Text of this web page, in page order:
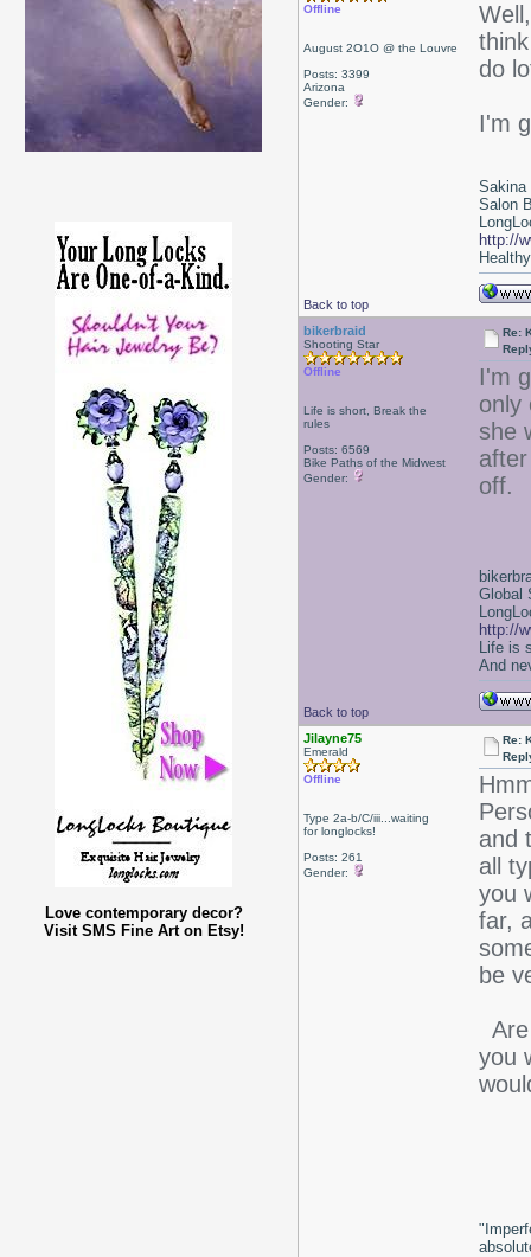
Love contemporary decor?
Visit SMS Fine Art on Etsy!
Offline
August 2O1O @ the Louvre
Posts: 3399
Arizona
Gender:
do
I'm
Back to top
Sakina
Salon
http://
bikerbraid
Shooting Star
Offline
Life is short, Break the
rules
Posts: 6569
Bike Paths of the Midwest
Gender:
Re:
I'm
only
she
off.
Back to top
Global
http://
Life is
And
Jilayne75
Emerald
Offline
Type 2a-b/C/iii...waiting
for longlocks!
Posts: 261
Gender:
Re:
and
all
you
far,
be
you